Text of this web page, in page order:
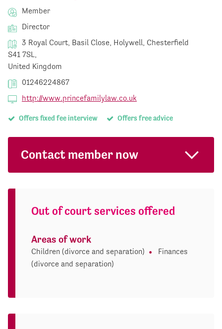
Member
Director
3 Royal Court, Basil Close, Holywell, Chesterfield
S41 7SL,
United Kingdom
01246224867
http://www.princefamilylaw.co.uk
Offers fixed fee interview Offers free advice
Contact member now
Out of court services offered
Areas of work
Children (divorce and separation)
Finances
(divorce and separation)